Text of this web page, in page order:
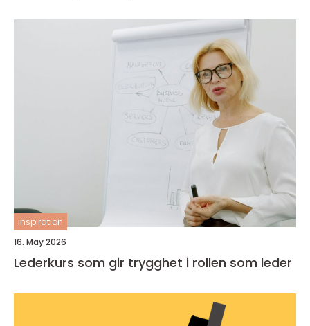
inspiration
16. May 2026
Lederkurs som gir trygghet i rollen som leder